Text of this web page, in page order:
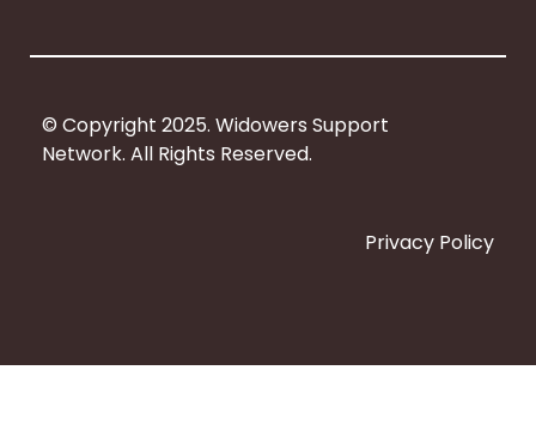
k
© Copyright 2025. Widowers Support
Network. All Rights Reserved.
Privacy Policy